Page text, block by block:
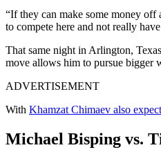
“If they can make some money off
to compete here and not really
That same night in Arlington,
move allows him to pursue bigger
ADVERTISEMENT
With Khamzat Chimaev also
Michael Bisping vs.